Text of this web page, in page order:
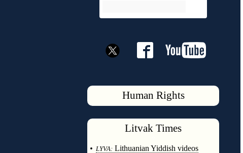
Human Rights
Litvak Times
• LYVA: Lithuanian Yiddish videos